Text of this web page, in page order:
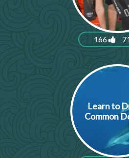
166
Learn to
Common